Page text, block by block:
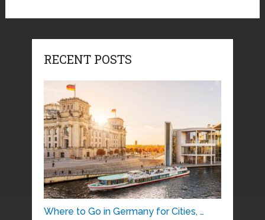
RECENT POSTS
Where to Go in Germany for Cities, …